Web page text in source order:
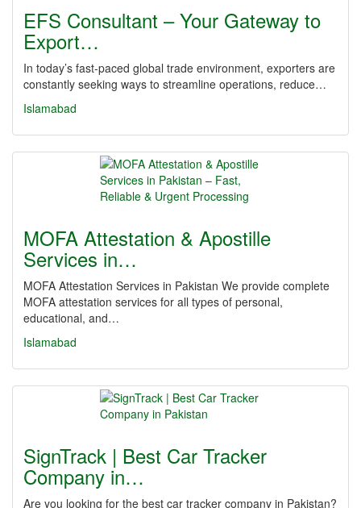
EFS Consultant – Your Gateway to
Export…
In today’s fast-paced global trade environment, exporters are
constantly seeking ways to streamline operations, reduce…
Islamabad
MOFA Attestation & Apostille
Services in…
MOFA Attestation Services in Pakistan We provide complete
MOFA attestation services for all types of personal,
educational, and…
Islamabad
SignTrack | Best Car Tracker
Company in…
Are you looking for the best car tracker company in Pakistan?